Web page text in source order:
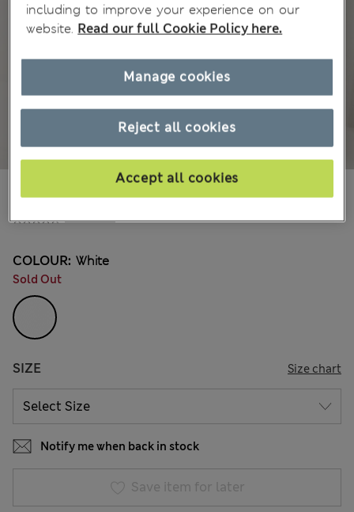
29 Reviews
CHF33,90 All prices inc. Tax & Duties
COLOUR: White
Sold Out
SIZE Size chart
Notify me when back in stock
Save item for later
including to improve your experience on our
website. Read our full Cookie Policy here.
Reject all cookies
Accept all cookies
Manage cookies